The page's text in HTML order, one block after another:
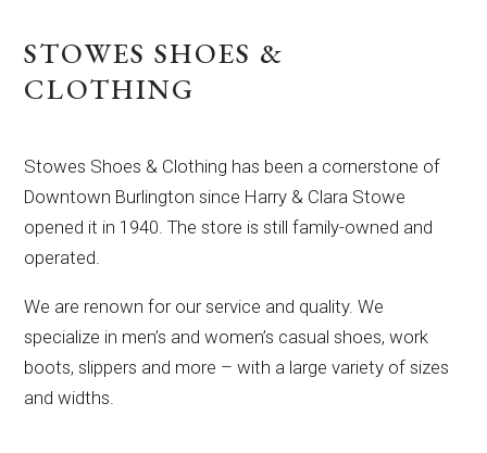
STOWES SHOES &
CLOTHING
Stowes Shoes & Clothing has been a cornerstone of
Downtown Burlington since Harry & Clara Stowe
opened it in 1940. The store is still family-owned and
operated.
We are renown for our service and quality. We
specialize in men’s and women’s casual shoes, work
boots, slippers and more – with a large variety of sizes
and widths.